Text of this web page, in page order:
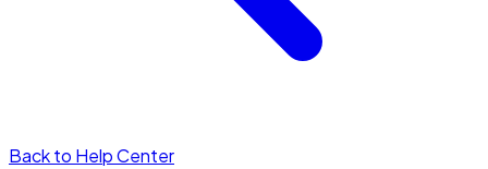
Back to Help Center